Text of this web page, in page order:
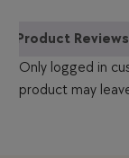
Product Reviews
Only logged in
product may